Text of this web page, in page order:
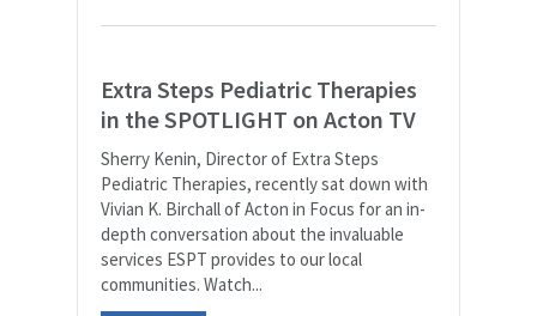
Extra Steps Pediatric Therapies
in the SPOTLIGHT on Acton TV
Sherry Kenin, Director of Extra Steps
Pediatric Therapies, recently sat down with
Vivian K. Birchall of Acton in Focus for an in-
depth conversation about the invaluable
services ESPT provides to our local
communities. Watch...